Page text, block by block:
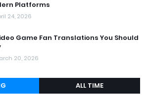
Platforms
24, 2026
Game Fan Translations You Should
20, 2026
ALL TIME